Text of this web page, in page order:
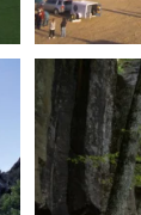
🌿 Tucked just